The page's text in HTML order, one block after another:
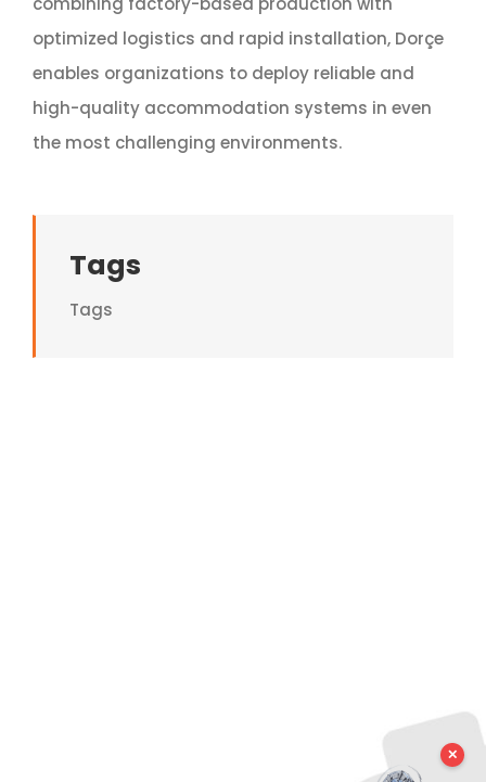
optimized logistics and rapid installation, Dorçe
enables organizations to deploy reliable and
high-quality accommodation systems in even
the most challenging environments.
Tags
Tags
✕